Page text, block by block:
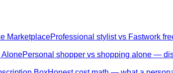
MarketplaceProfessional stylist vs Fastwork
AlonePersonal shopper vs shopping alone —